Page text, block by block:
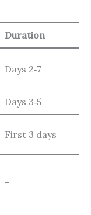
Duration
Days 2‑7
Days 3‑5
First 3 days
–